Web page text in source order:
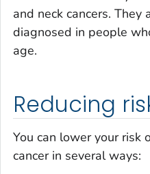
and neck cancers. They
diagnosed in people
age.
Reducing
You can lower your risk
cancer in several ways: